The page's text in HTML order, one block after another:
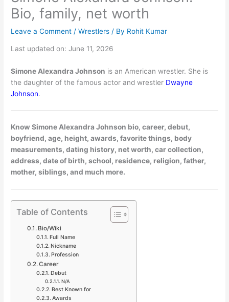
Bio, family, net worth
Leave a Comment /Wrestlers / By Rohit Kumar
Last updated on: June 11, 2026
Simone Alexandra Johnson is an American wrestler. She is
the daughter of the famous actor and wrestler Dwayne
Johnson.
Know Simone Alexandra Johnson bio, career, debut,
boyfriend, age, height, awards, favorite things, body
measurements, dating history, net worth, car collection,
address, date of birth, school, residence, religion, father,
mother, siblings, and much more.
Table of Contents
Bio/Wiki
Full Name
Nickname
Profession
Career
Debut
N/A
Best Known for
Awards